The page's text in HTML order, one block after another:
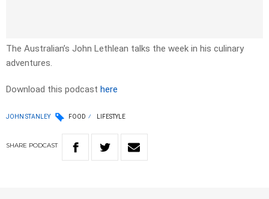
The Australian’s John Lethlean talks the week in his culinary
adventures.
Download this podcast here
JOHN STANLEY FOOD LIFESTYLE
SHARE PODCAST